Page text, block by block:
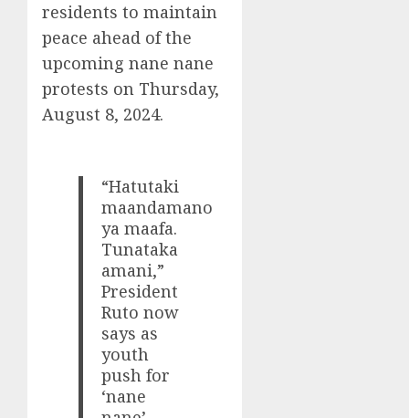
residents to maintain
peace ahead of the
upcoming nane nane
protests on Thursday,
August 8, 2024.
“Hatutaki
maandamano
ya maafa.
Tunataka
amani,”
President
Ruto now
says as
youth
push for
‘nane